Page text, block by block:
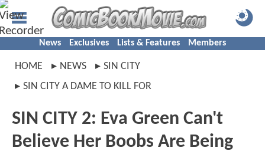
News Exclusives Lists & Features Members
HOME NEWS
SIN CITY
SIN CITY A DAME TO KILL FOR
SIN CITY 2: Eva Green Can't
Believe Her Boobs Are Being